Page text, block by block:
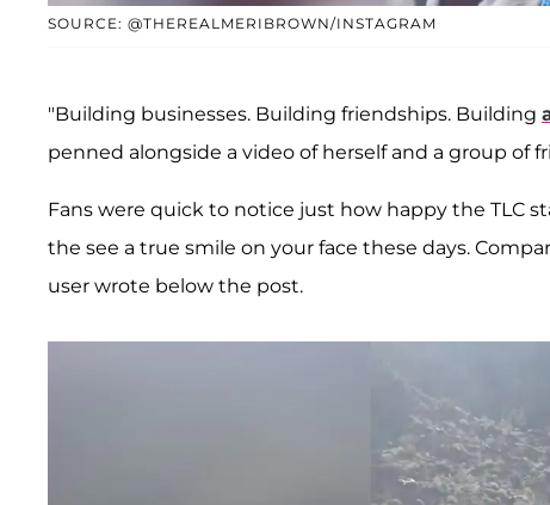
SOURCE: @THEREALMERIBROWN/INSTAGRAM
"Building businesses. Building friendships. Building
penned alongside a video of herself and a group of
Fans were quick to notice just how happy the TLC
the see a true smile on your face these days.
user wrote below the post.